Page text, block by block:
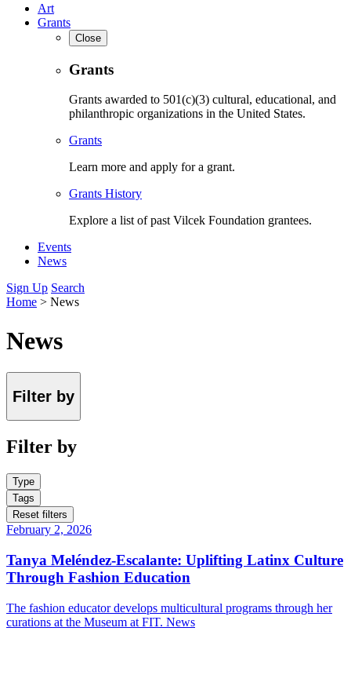
Art
Grants
Close
Grants
Grants awarded to 501(c)(3) cultural, educational, and
philanthropic organizations in the United States.
Grants
Learn more and apply for a grant.
Grants History
Explore a list of past Vilcek Foundation grantees.
Events
News
Sign Up Search
Home > News
News
Filter by
Filter by
Type
Tags
Reset filters
February 2, 2026
Tanya Meléndez-Escalante: Uplifting Latinx Culture
Through Fashion Education
The fashion educator develops multicultural programs through her
curations at the Museum at FIT. News